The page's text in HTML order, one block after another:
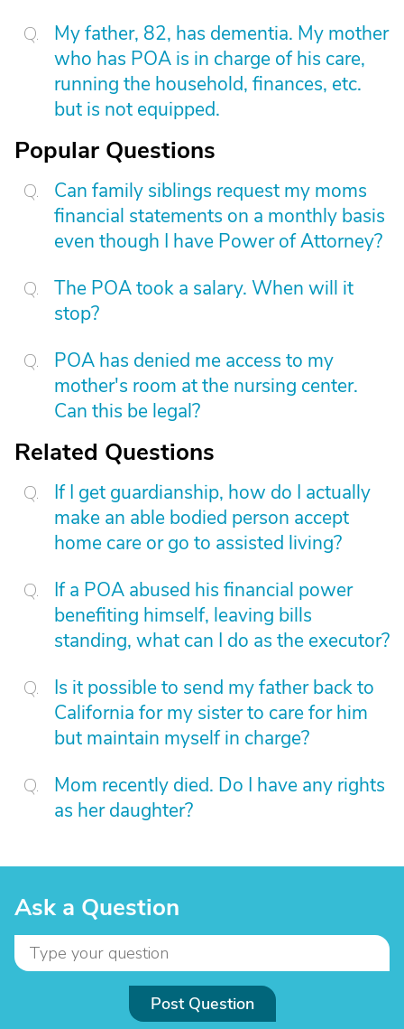
My father, 82, has dementia. My mother
who has POA is in charge of his care,
running the household, finances, etc.
but is not equipped.
Popular Questions
Can family siblings request my moms
financial statements on a monthly basis
even though I have Power of Attorney?
The POA took a salary. When will it
stop?
POA has denied me access to my
mother's room at the nursing center.
Can this be legal?
Related Questions
If I get guardianship, how do I actually
make an able bodied person accept
home care or go to assisted living?
If a POA abused his financial power
benefiting himself, leaving bills
standing, what can I do as the executor?
Is it possible to send my father back to
California for my sister to care for him
but maintain myself in charge?
Mom recently died. Do I have any rights
as her daughter?
Ask a Question
Post Question